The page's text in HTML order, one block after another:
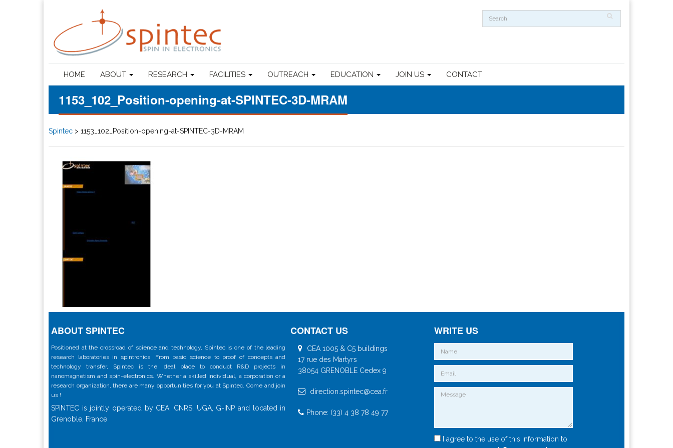
HOME ABOUT RESEARCH FACILITIES OUTREACH EDUCATION JOIN US CONTACT
1153_102_Position-opening-at-SPINTEC-3D-MRAM
Spintec > 1153_102_Position-opening-at-SPINTEC-3D-MRAM
ABOUT SPINTEC
Positioned at the crossroad of science and technology, Spintec is one of the leading
research laboratories in spintronics. From basic science to proof of concepts and
technology transfer, Spintec is the ideal place to conduct R&D projects in
nanomagnetism and spin-electronics. Whether a skilled individual, a corporation or a
research organization, there are many opportunities for you at Spintec. Come and join
us !
SPINTEC is jointly operated by CEA, CNRS, UGA, G-INP and located in
Grenoble, France
CONTACT US
CEA 1005 & C5 buildings
17 rue des Martyrs
38054 GRENOBLE Cedex 9
direction.spintec@cea.fr
Phone: (33) 4 38 78 49 77
WRITE US
I agree to the use of this information to